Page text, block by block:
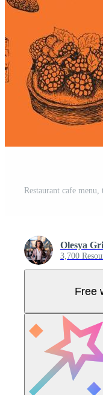
Restaurant cafe
Olesya
3,700
Free